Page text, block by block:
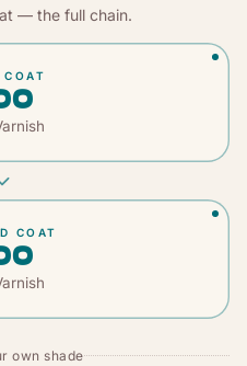
— the full chain.
COAT
own shade